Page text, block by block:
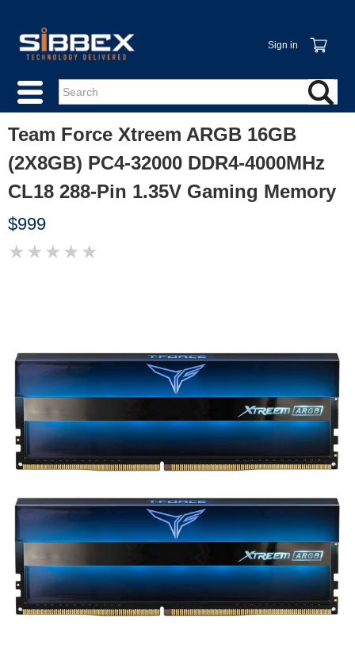
Sign in
Team Force Xtreem ARGB 16GB
(2X8GB) PC4-32000 DDR4-4000MHz
CL18 288-Pin 1.35V Gaming Memory
$999
★ ★ ★ ★ ★